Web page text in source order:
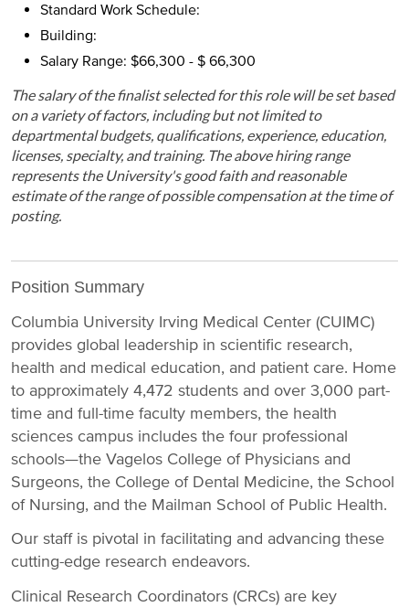
Standard Work Schedule:
Building:
Salary Range: $66,300 - $ 66,300
The salary of the finalist selected for this role will be set based
on a variety of factors, including but not limited to
departmental budgets, qualifications, experience, education,
licenses, specialty, and training. The above hiring range
represents the University's good faith and reasonable
estimate of the range of possible compensation at the time of
posting.
Position Summary
Columbia University Irving Medical Center (CUIMC)
provides global leadership in scientific research,
health and medical education, and patient care. Home
to approximately 4,472 students and over 3,000 part-
time and full-time faculty members, the health
sciences campus includes the four professional
schools—the Vagelos College of Physicians and
Surgeons, the College of Dental Medicine, the School
of Nursing, and the Mailman School of Public Health.
Our staff is pivotal in facilitating and advancing these
cutting-edge research endeavors.
Clinical Research Coordinators (CRCs) are key